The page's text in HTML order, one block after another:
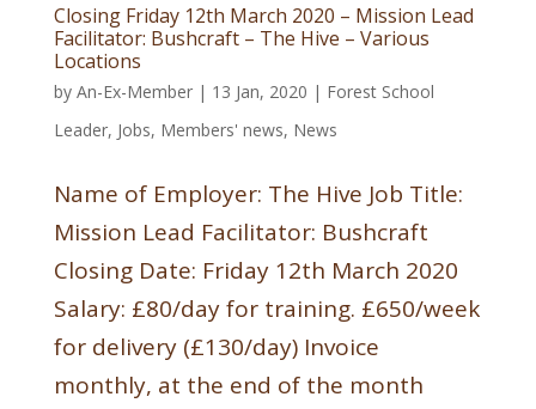
Closing Friday 12th March 2020 – Mission Lead
Facilitator: Bushcraft – The Hive – Various
Locations
by An-Ex-Member| 13 Jan, 2020 | Forest School
Leader, Jobs, Members' news, News
Name of Employer: The Hive Job Title:
Mission Lead Facilitator: Bushcraft
Closing Date: Friday 12th March 2020
Salary: £80/day for training. £650/week
for delivery (£130/day) Invoice
monthly, at the end of the month